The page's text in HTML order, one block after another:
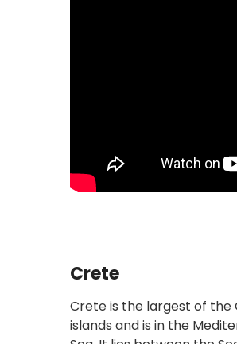
Crete
Crete is the largest of the
islands and is in the